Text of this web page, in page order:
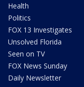
Health
Politics
FOX 13 Investigates
Unsolved Florida
Seen on TV
FOX News Sunday
Daily Newsletter